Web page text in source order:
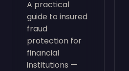
A practical
guide to insured
fraud
protection for
financial
institutions —